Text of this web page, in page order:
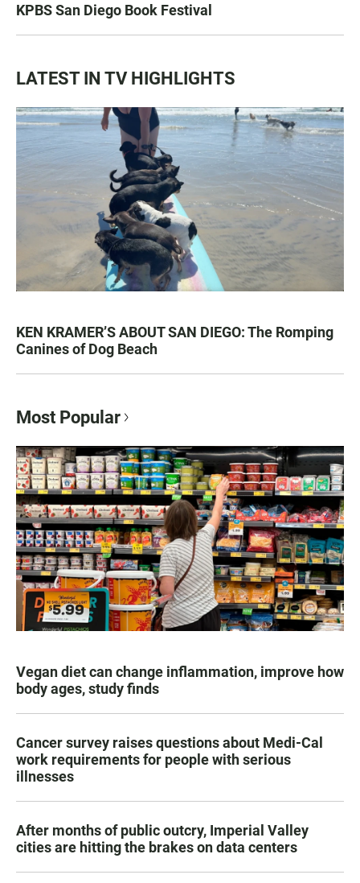
KPBS San Diego Book Festival
LATEST IN TV HIGHLIGHTS
KEN KRAMER’S ABOUT SAN DIEGO: The Romping
Canines of Dog Beach
Most Popular
Vegan diet can change inflammation, improve how
body ages, study finds
Cancer survey raises questions about Medi-Cal
work requirements for people with serious
illnesses
After months of public outcry, Imperial Valley
cities are hitting the brakes on data centers